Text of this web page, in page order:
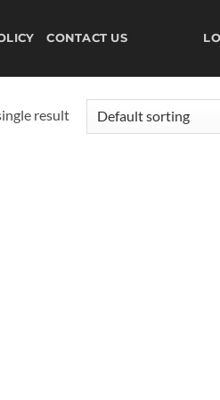
CONTACT US
result